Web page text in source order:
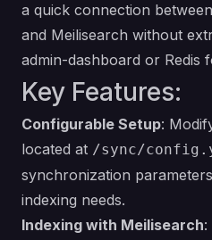
a quick connection
and Meilisearch without
admin-dashboard or Redis
Key Features:
Configurable Setup:
located at /sync/
synchronization
indexing needs.
Indexing with Meilisearch: